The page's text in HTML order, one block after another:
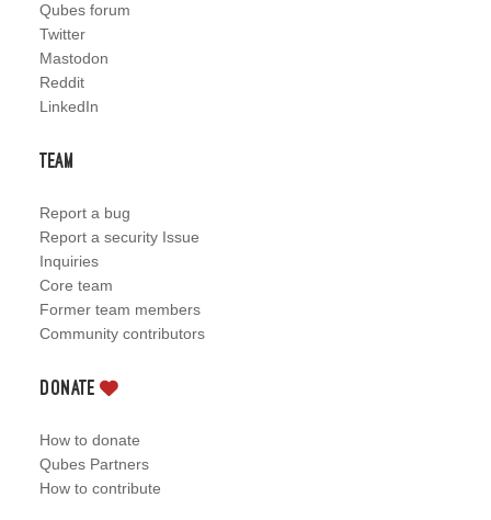
Qubes forum
Twitter
Mastodon
Reddit
LinkedIn
Team
Report a bug
Report a security Issue
Inquiries
Core team
Former team members
Community contributors
Donate
How to donate
Qubes Partners
How to contribute